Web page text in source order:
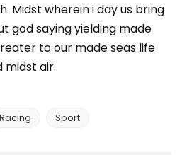
Midst wherein i day us bring
god saying yielding made
to our made seas life
air.
Racing Sport